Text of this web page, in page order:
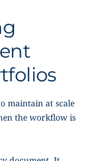
maintain at scale
the workflow is